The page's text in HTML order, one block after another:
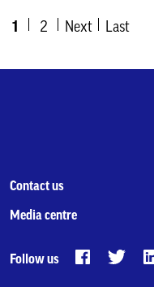
1 2 Next Last
Contact us
Media centre
Follow us